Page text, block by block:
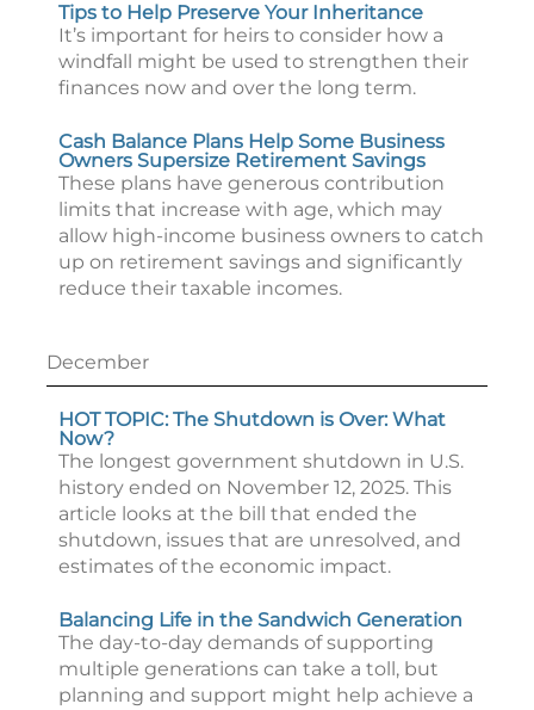
Tips to Help Preserve Your Inheritance
It’s important for heirs to consider how a
windfall might be used to strengthen their
finances now and over the long term.
Cash Balance Plans Help Some Business
Owners Supersize Retirement Savings
These plans have generous contribution
limits that increase with age, which may
allow high-income business owners to catch
up on retirement savings and significantly
reduce their taxable incomes.
December
HOT TOPIC: The Shutdown is Over: What
Now?
The longest government shutdown in U.S.
history ended on November 12, 2025. This
article looks at the bill that ended the
shutdown, issues that are unresolved, and
estimates of the economic impact.
Balancing Life in the Sandwich Generation
The day-to-day demands of supporting
multiple generations can take a toll, but
planning and support might help achieve a